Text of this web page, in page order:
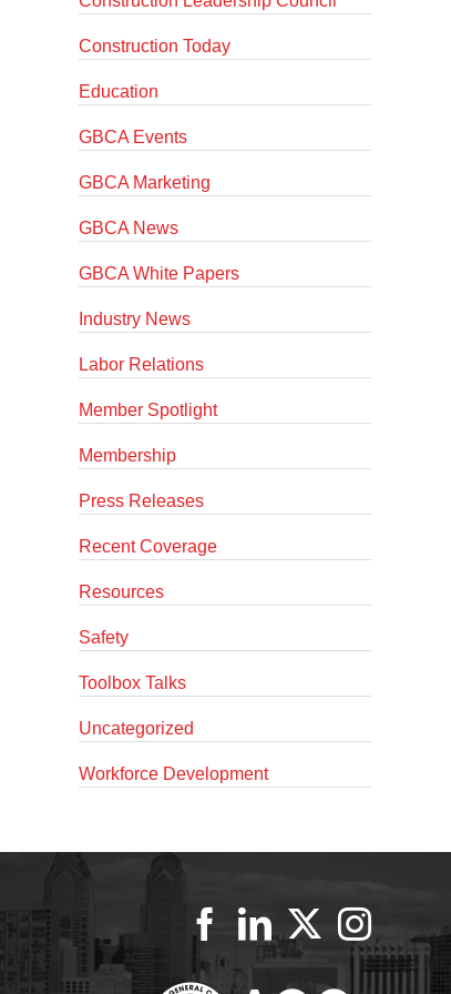
Construction Today
Education
GBCA Events
GBCA Marketing
GBCA News
GBCA White Papers
Industry News
Labor Relations
Member Spotlight
Membership
Press Releases
Recent Coverage
Resources
Safety
Toolbox Talks
Uncategorized
Workforce Development